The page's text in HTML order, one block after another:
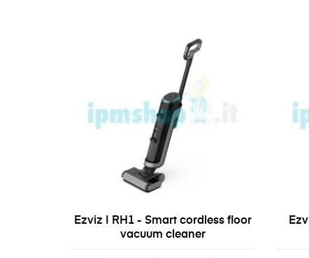
Ezviz | RH1 - Smart cordless floor
vacuum cleaner